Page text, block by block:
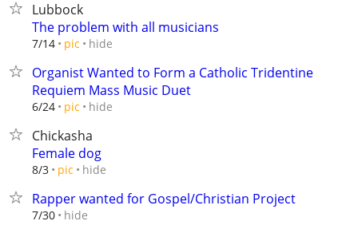
Lubbock
The problem with all musicians
7/14 pic hide
Organist Wanted to Form a Catholic Tridentine
Requiem Mass Music Duet
6/24 pic hide
Chickasha
Female dog
8/3 pic hide
Rapper wanted for Gospel/Christian Project
7/30 hide